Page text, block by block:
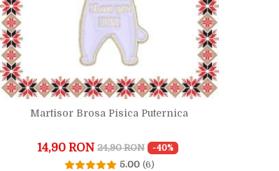
Martisor Brosa Pisica Puternica
14,90 RON 24,90 RON -40%
5.00 (6)